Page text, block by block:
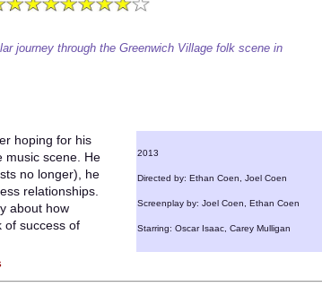
journey through the Greenwich Village folk scene in
hoping for his
music scene. He
no longer), he
relationships.
about how
of success of
2013
Directed by: Ethan Coen, Joel Coen
Screenplay by: Joel Coen, Ethan Coen
Starring: Oscar Isaac, Carey Mulligan